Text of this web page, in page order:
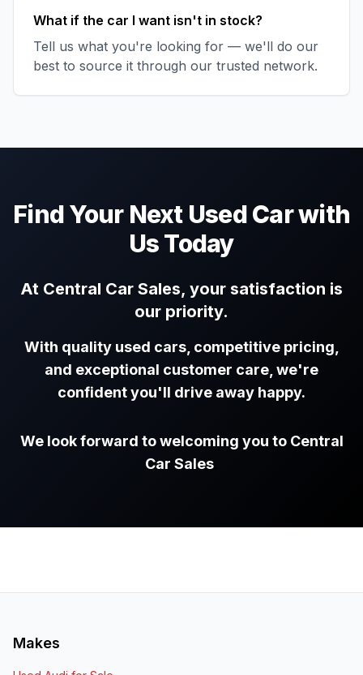
What if the car I want isn't in stock?
Tell us what you're looking for — we'll do our
best to source it through our trusted network.
Find Your Next Used Car with
Us Today
At Central Car Sales, your satisfaction is
our priority.
With quality used cars, competitive pricing,
and exceptional customer care, we're
confident you'll drive away happy.
We look forward to welcoming you to Central
Car Sales
Makes